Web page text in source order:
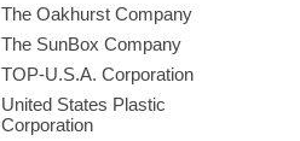
The Oakhurst Company
The SunBox Company
TOP-U.S.A. Corporation
United States Plastic
Corporation